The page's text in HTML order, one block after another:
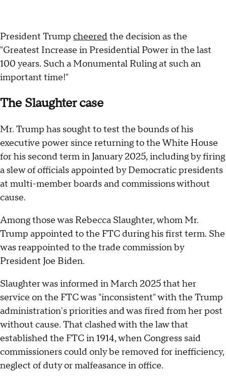
President Trump cheeredthe decision as the
"Greatest Increase in Presidential Power in the last
100 years. Such a Monumental Ruling at such an
important time!"
The Slaughter case
Mr. Trump has sought to test the bounds of his
executive power since returning to the White House
for his second term in January 2025, including by firing
a slew of officials appointed by Democratic presidents
at multi-member boards and commissions without
cause.
Among those was Rebecca Slaughter, whom Mr.
Trump appointed to the FTC during his first term. She
was reappointed to the trade commission by
President Joe Biden.
Slaughter was informed in March 2025 that her
service on the FTC was "inconsistent" with the Trump
administration's priorities and was fired from her post
without cause. That clashed with the law that
established the FTC in 1914, when Congress said
commissioners could only be removed for inefficiency,
neglect of duty or malfeasance in office.